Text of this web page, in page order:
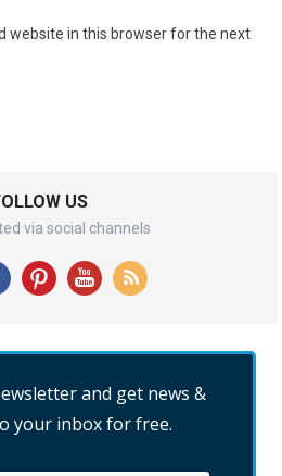
website in this browser for the next
US
via social channels
and get news &
your inbox for free.